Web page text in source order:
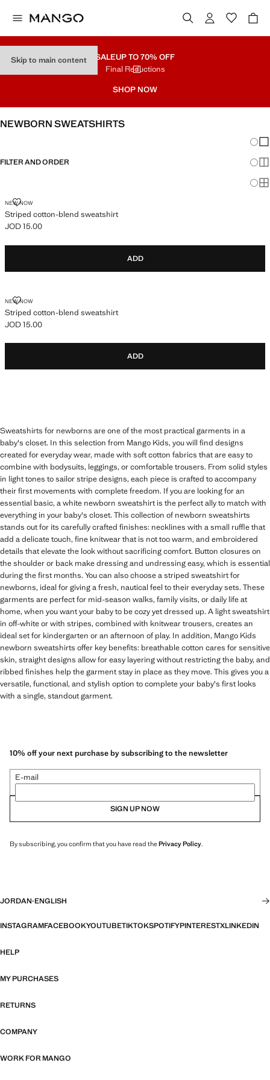
Skip to main content SALEUP TO 70% OFF
Final Reductions
SHOP NOW
NEWBORN SWEATSHIRTS
FILTER AND ORDER
NEW NOW
Striped cotton-blend sweatshirt
STRIPED COTTON-BLEND SWEATSHIRT
Current price [JOD 15.00 ]
JOD 15.00
ADD
NEW NOW
Striped cotton-blend sweatshirt
STRIPED COTTON-BLEND SWEATSHIRT
Current price [JOD 15.00 ]
JOD 15.00
ADD
Sweatshirts for newborns are one of the most practical garments in a
baby's closet. In this selection from Mango Kids, you will find designs
created for everyday wear, made with soft cotton fabrics that are easy to
combine with bodysuits, leggings, or comfortable trousers. From solid styles
in light tones to sailor stripe designs, each piece is crafted to accompany
their first movements with complete freedom. If you are looking for an
essential basic, a white newborn sweatshirt is the perfect ally to match with
everything in your baby's closet. This collection of newborn sweatshirts
stands out for its carefully crafted finishes: necklines with a small ruffle that
add a delicate touch, fine knitwear that is not too warm, and embroidered
details that elevate the look without sacrificing comfort. Button closures on
the shoulder or back make dressing and undressing easy, which is essential
during the first months. You can also choose a striped sweatshirt for
newborns, ideal for giving a fresh, nautical feel to their everyday sets. These
garments are perfect for mid-season walks, family visits, or daily life at
home, when you want your baby to be cozy yet dressed up. A light sweatshirt
in off-white or with stripes, combined with knitwear trousers, creates an
ideal set for kindergarten or an afternoon of play. In addition, Mango Kids
newborn sweatshirts offer key benefits: breathable cotton cares for sensitive
skin, straight designs allow for easy layering without restricting the baby, and
ribbed finishes help the garment stay in place as they move. This gives you a
versatile, functional, and stylish option to complete your baby's first looks
with a single, standout garment.
10% off your next purchase by subscribing to the newsletter
E-mail
SIGN UP NOW
By subscribing, you confirm that you have read thePrivacy Policy.
JORDAN·ENGLISH
INSTAGRAMFACEBOOKYOUTUBETIKTOKSPOTIFYPINTERESTXLINKEDIN
HELP
MY PURCHASES
RETURNS
COMPANY
WORK FOR MANGO